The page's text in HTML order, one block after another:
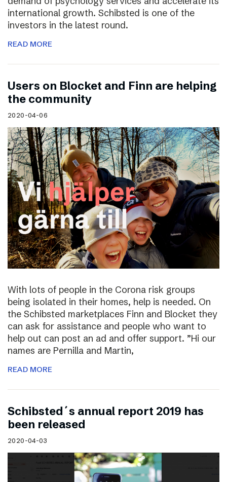
international growth. Schibsted is one of the
investors in the latest round.
READ MORE
Users on Blocket and Finn are helping
the community
2020-04-06
With lots of people in the Corona risk groups
being isolated in their homes, help is needed. On
the Schibsted marketplaces Finn and Blocket they
can ask for assistance and people who want to
help out can post an ad and offer support. ”Hi our
names are Pernilla and Martin,
READ MORE
Schibsted´s annual report 2019 has
been released
2020-04-03